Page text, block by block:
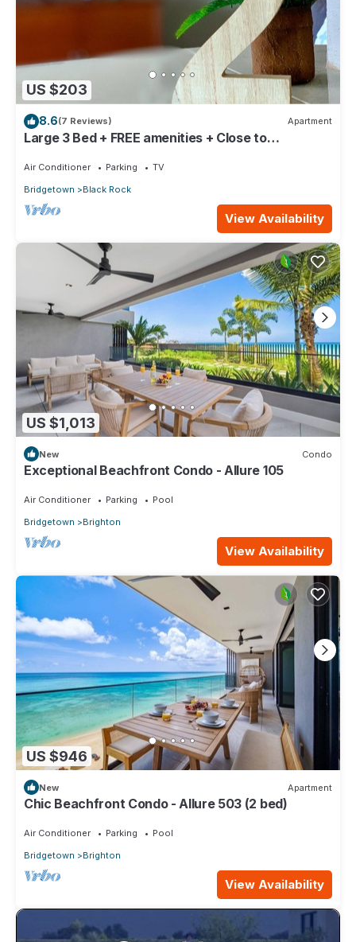
US $203
8.6(7 Reviews) Apartment
Large 3 Bed + FREE amenities + Close to
Air Conditioner Parking
TV
Bridgetown
Black Rock
View Availability
US $1,013
New Condo
Exceptional Beachfront Condo - Allure 105
Air Conditioner Parking
Pool
Bridgetown
Brighton
View Availability
US $946
New Apartment
Chic Beachfront Condo - Allure 503 (2 bed)
Air Conditioner Parking
Pool
Bridgetown
Brighton
View Availability